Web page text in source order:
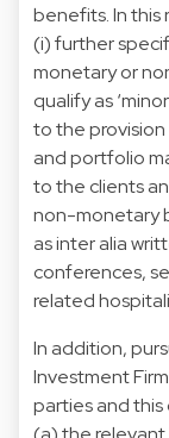
benefits. In this
(i) further
monetary or
qualify as
to the
and portfolio
to the clients
non-monetary
as inter alia
conferences,
related
In addition,
Investment
parties and